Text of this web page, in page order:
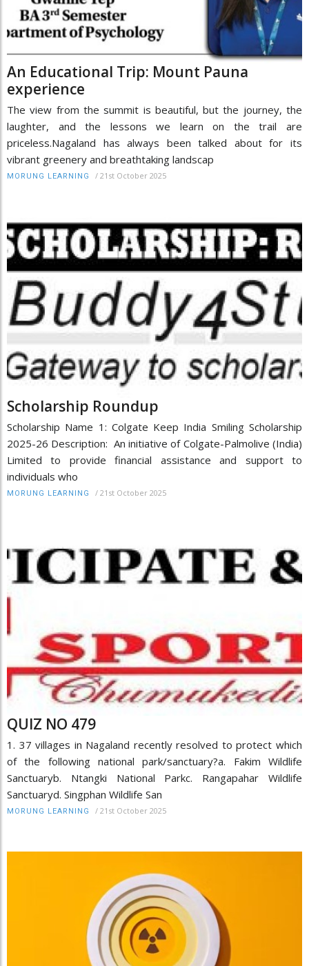
An Educational Trip: Mount Pauna
experience
The view from the summit is beautiful, but the journey, the
laughter, and the lessons we learn on the trail are
priceless.Nagaland has always been talked about for its
vibrant greenery and breathtaking landscap
MORUNG LEARNING / 21st October 2025
Scholarship Roundup
Scholarship Name 1: Colgate Keep India Smiling Scholarship
2025-26 Description: An initiative of Colgate-Palmolive (India)
Limited to provide financial assistance and support to
individuals who
MORUNG LEARNING / 21st October 2025
QUIZ NO 479
1. 37 villages in Nagaland recently resolved to protect which
of the following national park/sanctuary?a. Fakim Wildlife
Sanctuaryb. Ntangki National Parkc. Rangapahar Wildlife
Sanctuaryd. Singphan Wildlife San
MORUNG LEARNING / 21st October 2025